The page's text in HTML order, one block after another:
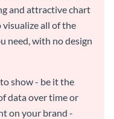
and attractive chart
visualize all of the
need, with no design
show - be it the
data over time or
on your brand -